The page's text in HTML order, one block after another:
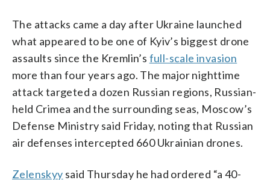
The attacks came a day after Ukraine launched
what appeared to be one of Kyiv’s biggest drone
assaults since the Kremlin’s full-scale invasion
more than four years ago. The major nighttime
attack targeted a dozen Russian regions, Russian-
held Crimea and the surrounding seas, Moscow’s
Defense Ministry said Friday, noting that Russian
air defenses intercepted 660 Ukrainian drones.
Zelenskyy said Thursday he had ordered “a 40-